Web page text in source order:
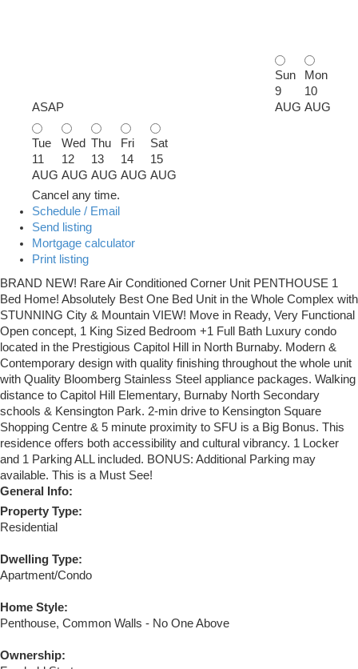
ASAP
Sun
9
AUG
Mon
10
AUG
Tue
11
AUG
Wed
12
AUG
Thu
13
AUG
Fri
14
AUG
Sat
15
AUG
Cancel any time.
Schedule / Email
Send listing
Mortgage calculator
Print listing
BRAND NEW! Rare Air Conditioned Corner Unit PENTHOUSE 1
Bed Home! Absolutely Best One Bed Unit in the Whole Complex with
STUNNING City & Mountain VIEW! Move in Ready, Very Functional
Open concept, 1 King Sized Bedroom +1 Full Bath Luxury condo
located in the Prestigious Capitol Hill in North Burnaby. Modern &
Contemporary design with quality finishing throughout the whole unit
with Quality Bloomberg Stainless Steel appliance packages. Walking
distance to Capitol Hill Elementary, Burnaby North Secondary
schools & Kensington Park. 2-min drive to Kensington Square
Shopping Centre & 5 minute proximity to SFU is a Big Bonus. This
residence offers both accessibility and cultural vibrancy. 1 Locker
and 1 Parking ALL included. BONUS: Additional Parking may
available. This is a Must See!
General Info:
Property Type:
Residential
Dwelling Type:
Apartment/Condo
Home Style:
Penthouse, Common Walls - No One Above
Ownership: